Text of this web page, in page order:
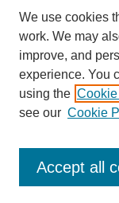
Select context to
Advanced Search
We use cookies
work. We may
improve, and
experience. You
using the
see our Cookie
Accept all